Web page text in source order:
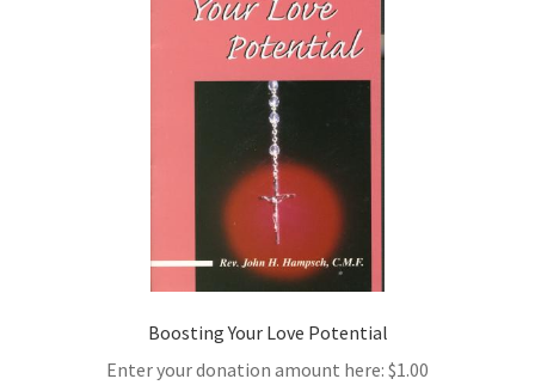
Boosting Your Love Potential
Enter your donation amount here: $1.00